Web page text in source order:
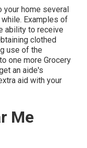
home several
Examples of
ability to receive
clothed
use of the
one more Grocery
an aide's
aid with your
Me